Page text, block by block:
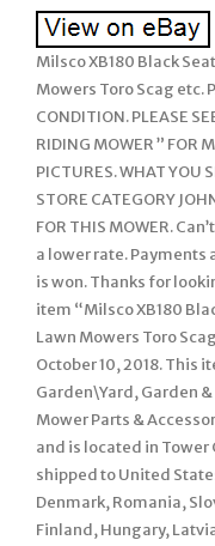
Milsco XB180 Black
Mowers Toro Scag etc.
CONDITION. PLEASE
RIDING MOWER ” FOR
PICTURES. WHAT YOU
STORE CATEGORY
FOR THIS MOWER.
a lower rate.
is won. Thanks for
item “Milsco XB180
Lawn Mowers Toro
October 10, 2018. This
Garden\Yard, Garden
Mower Parts &
and is located in Tower
shipped to United
Denmark, Romania,
Finland, Hungary,